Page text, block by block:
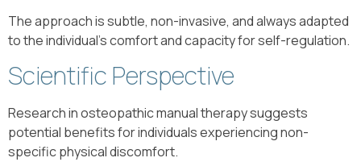
The approach is subtle, non-invasive, and always adapted
to the individual’s comfort and capacity for self-regulation.
Scientific Perspective
Research in osteopathic manual therapy suggests
potential benefits for individuals experiencing non-
specific physical discomfort.